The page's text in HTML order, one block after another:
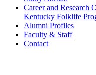
Career and Research
Kentucky Folklife
Alumni Profiles
Faculty & Staff
Contact